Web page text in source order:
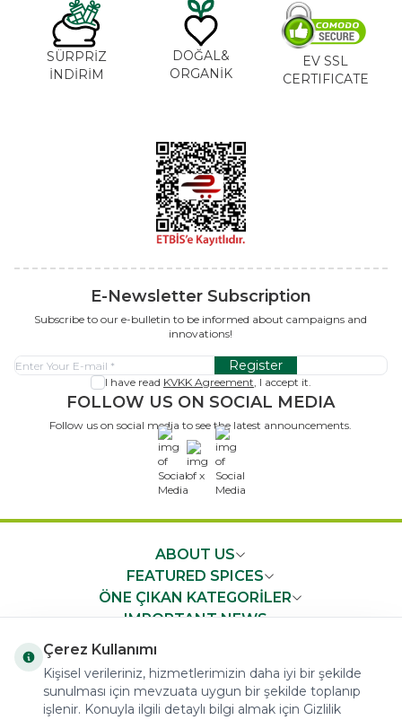
SÜRPRİZ
İNDİRİM
DOĞAL&
ORGANİK
EV SSL
CERTIFICATE
E-Newsletter Subscription
Subscribe to our e-bulletin to be informed about campaigns and
innovations!
Register
I have read KVKK Agreement, I accept it.
FOLLOW US ON SOCIAL MEDIA
Follow us on social media to see the latest announcements.
x
ABOUT US
FEATURED SPICES
ÖNE ÇIKAN KATEGORİLER
IMPORTANT NEWS
Çerez Kullanımı
Kişisel verileriniz, hizmetlerimizin daha iyi bir şekilde
sunulması için mevzuata uygun bir şekilde toplanıp
işlenir. Konuyla ilgili detaylı bilgi almak için Gizlilik